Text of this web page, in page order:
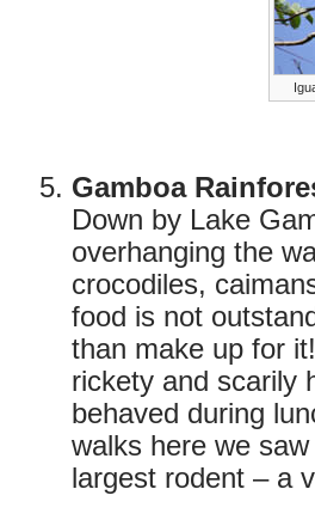
Gamboa
Down by Lake
overhanging the
crocodiles,
food is not
than make up for
rickety and scarily
behaved during
walks here we
largest rodent – a